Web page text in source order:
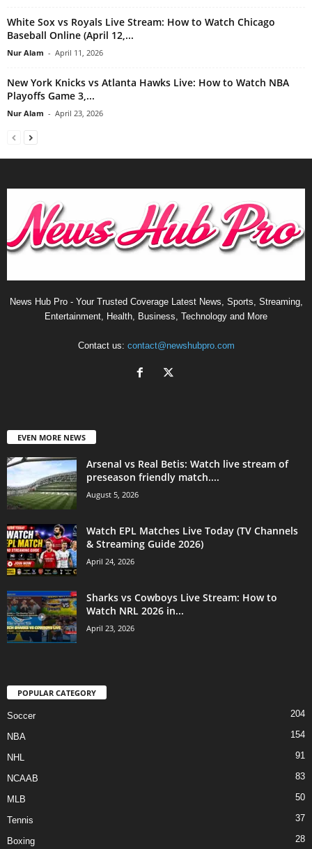
White Sox vs Royals Live Stream: How to Watch Chicago
Baseball Online (April 12,...
Nur Alam - April 11, 2026
New York Knicks vs Atlanta Hawks Live: How to Watch NBA
Playoffs Game 3,...
Nur Alam - April 23, 2026
News Hub Pro - Your Trusted Coverage Latest News, Sports, Streaming,
Entertainment, Health, Business, Technology and More
Contact us: contact@newshubpro.com
EVEN MORE NEWS
Arsenal vs Real Betis: Watch live stream of
preseason friendly match....
August 5, 2026
Watch EPL Matches Live Today (TV Channels
& Streaming Guide 2026)
April 24, 2026
Sharks vs Cowboys Live Stream: How to
Watch NRL 2026 in...
April 23, 2026
POPULAR CATEGORY
Soccer 204
NBA 154
NHL 91
NCAAB 83
MLB 50
Tennis 37
Boxing 28